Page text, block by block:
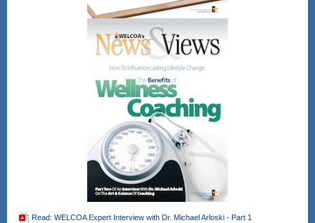
Read: WELCOA Expert Interview with Dr. Michael Arloski - Part 1